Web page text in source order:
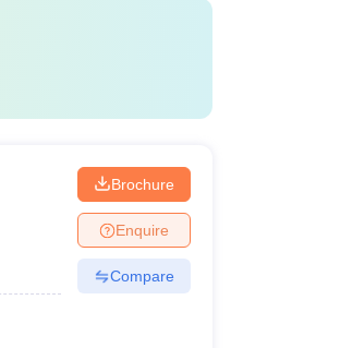
Brochure
Enquire
Compare